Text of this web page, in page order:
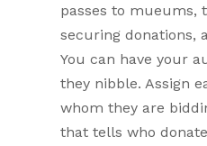
passes to mueums,
securing donations,
You can have your
they nibble. Assign
whom they are
that tells who